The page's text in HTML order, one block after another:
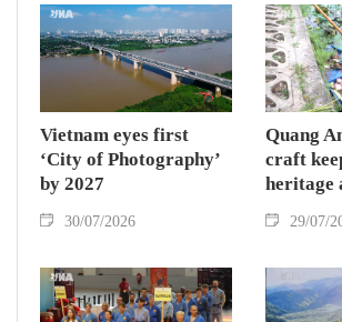
Vietnam eyes first
‘City of Photography’
by 2027
30/07/2026
Quang
craft
heritage
29/07/